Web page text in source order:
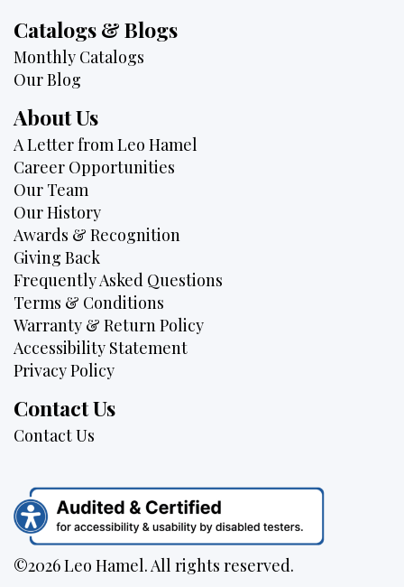
Catalogs & Blogs
Monthly Catalogs
Our Blog
About Us
A Letter from Leo Hamel
Career Opportunities
Our Team
Our History
Awards & Recognition
Giving Back
Frequently Asked Questions
Terms & Conditions
Warranty & Return Policy
Accessibility Statement
Privacy Policy
Contact Us
Contact Us
©2026 Leo Hamel. All rights reserved.